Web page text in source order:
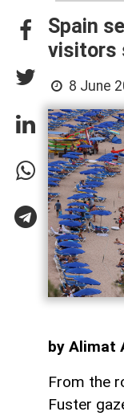
Spain
visitors
8 June
by Alimat
From the
Fuster